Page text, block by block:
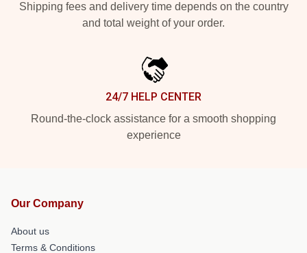
Shipping fees and delivery time depends on the country
and total weight of your order.
24/7 HELP CENTER
Round-the-clock assistance for a smooth shopping
experience
Our Company
About us
Terms & Conditions